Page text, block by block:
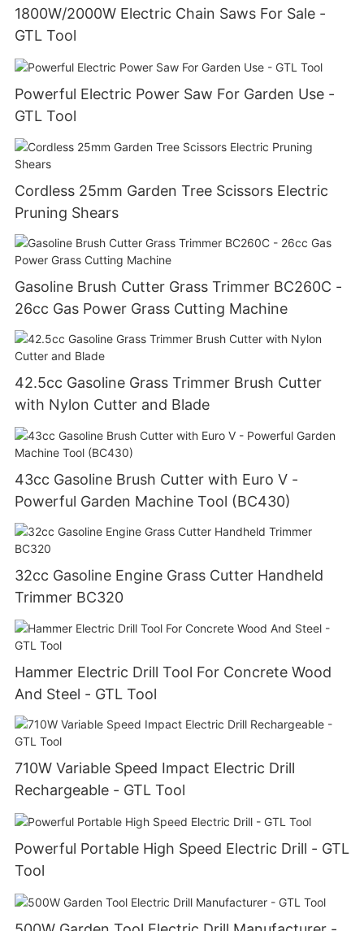
1800W/2000W Electric Chain Saws For Sale -
GTL Tool
Powerful Electric Power Saw For Garden Use -
GTL Tool
Cordless 25mm Garden Tree Scissors Electric
Pruning Shears
Gasoline Brush Cutter Grass Trimmer BC260C -
26cc Gas Power Grass Cutting Machine
42.5cc Gasoline Grass Trimmer Brush Cutter
with Nylon Cutter and Blade
43cc Gasoline Brush Cutter with Euro V -
Powerful Garden Machine Tool (BC430)
32cc Gasoline Engine Grass Cutter Handheld
Trimmer BC320
Hammer Electric Drill Tool For Concrete Wood
And Steel - GTL Tool
710W Variable Speed Impact Electric Drill
Rechargeable - GTL Tool
Powerful Portable High Speed Electric Drill - GTL
Tool